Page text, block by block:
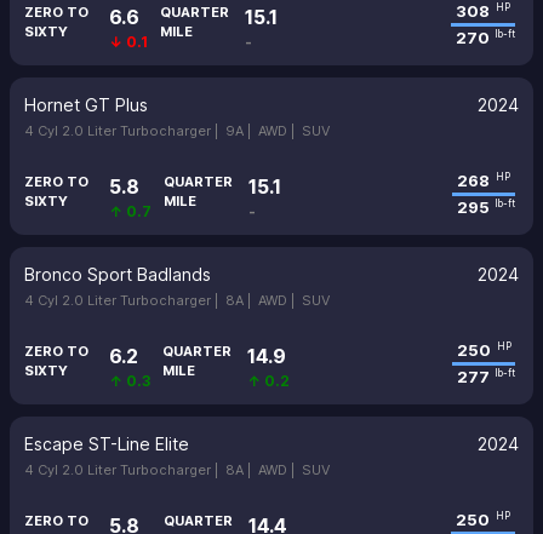
ZERO TO
SIXTY
6.6
↓ 0.1
QUARTER
MILE
15.1
-
308 HP
270 lb-ft
Hornet GT Plus 2024
4 Cyl 2.0 Liter Turbocharger | 9A | AWD | SUV
ZERO TO
SIXTY
5.8
↑ 0.7
QUARTER
MILE
15.1
-
268 HP
295 lb-ft
Bronco Sport Badlands 2024
4 Cyl 2.0 Liter Turbocharger | 8A | AWD | SUV
ZERO TO
SIXTY
6.2
↑ 0.3
QUARTER
MILE
14.9
↑ 0.2
250 HP
277 lb-ft
Escape ST-Line Elite 2024
4 Cyl 2.0 Liter Turbocharger | 8A | AWD | SUV
ZERO TO
5.8
QUARTER
14.4 250 HP